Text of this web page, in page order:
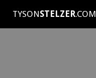
TYSONSTELZER.COM